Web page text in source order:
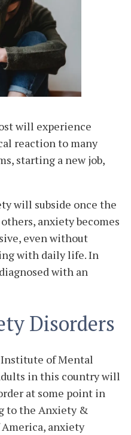
will experience
reaction to many
starting a new job,
will subside once the
anxiety becomes
even without
with daily life. In
with an
Disorders
of Mental
in this country will
at some point in
to the Anxiety &
anxiety